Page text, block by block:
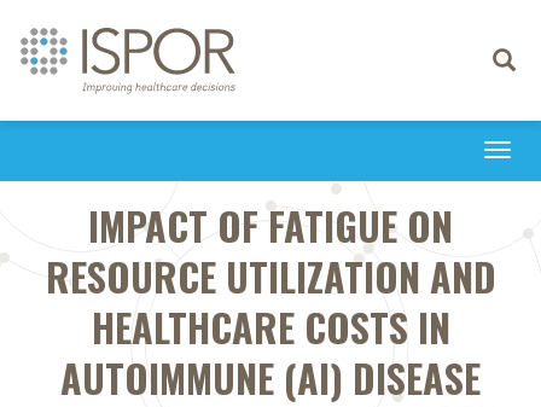
Toggle
IMPACT OF FATIGUE ON
RESOURCE UTILIZATION AND
HEALTHCARE COSTS IN
AUTOIMMUNE (AI) DISEASE